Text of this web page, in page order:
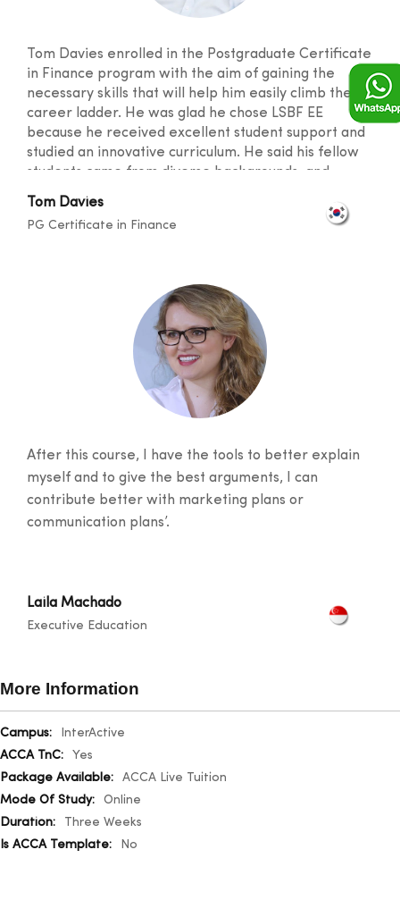
Tom Davies enrolled in the Postgraduate Certificate
in Finance program with the aim of gaining the
necessary skills that will help him easily climb the
career ladder. He was glad he chose LSBF EE
because he received excellent student support and
studied an innovative curriculum. He said his fellow
students came from diverse backgrounds, and
knowledge sharing took place at a level that
broadened one's horizons. He was also happy with
the lecturers for their outstanding teaching skills
Tom Davies
PG Certificate in Finance
After this course, I have the tools to better explain
myself and to give the best arguments, I can
contribute better with marketing plans or
communication plans’.
Laila Machado
Executive Education
More Information
More
Information
InterActive
Yes
ACCA Live Tuition
Online
Three Weeks
No